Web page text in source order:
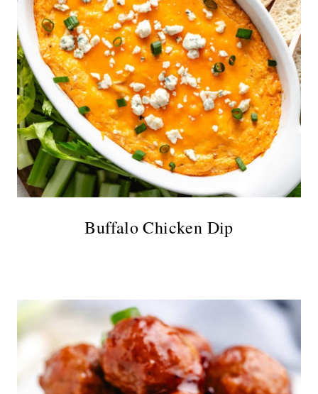
Buffalo Chicken Dip